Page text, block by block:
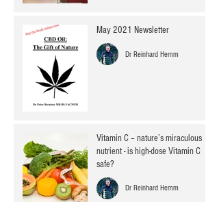
May 2021 Newsletter
Dr Reinhard Hemm
Vitamin C – nature’s miraculous
nutrient - is high-dose Vitamin C
safe?
Dr Reinhard Hemm